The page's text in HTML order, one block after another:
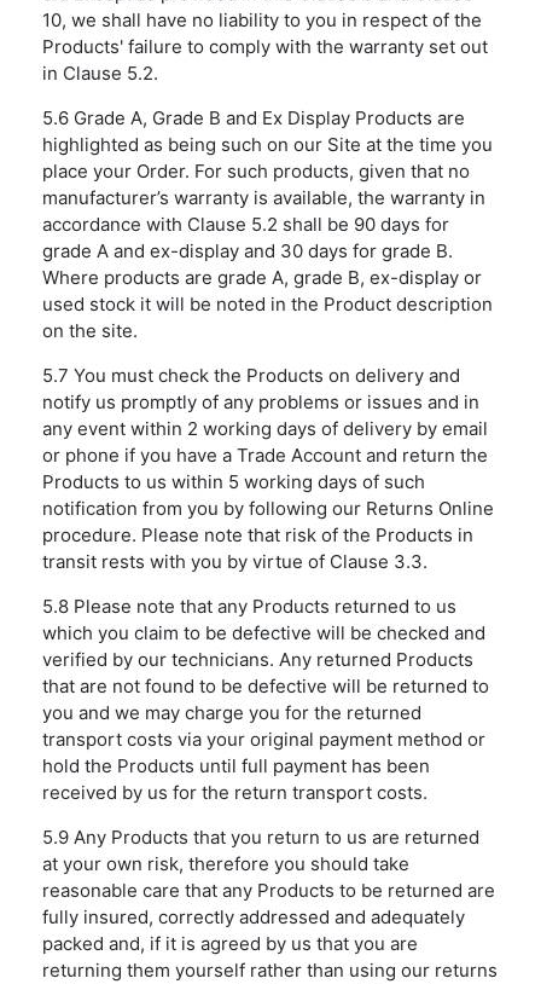
10, we shall have no liability to you in respect of the
Products' failure to comply with the warranty set out
in Clause 5.2.
5.6 Grade A, Grade B and Ex Display Products are
highlighted as being such on our Site at the time you
place your Order. For such products, given that no
manufacturer’s warranty is available, the warranty in
accordance with Clause 5.2 shall be 90 days for
grade A and ex-display and 30 days for grade B.
Where products are grade A, grade B, ex-display or
used stock it will be noted in the Product description
on the site.
5.7 You must check the Products on delivery and
notify us promptly of any problems or issues and in
any event within 2 working days of delivery by email
or phone if you have a Trade Account and return the
Products to us within 5 working days of such
notification from you by following our Returns Online
procedure. Please note that risk of the Products in
transit rests with you by virtue of Clause 3.3.
5.8 Please note that any Products returned to us
which you claim to be defective will be checked and
verified by our technicians. Any returned Products
that are not found to be defective will be returned to
you and we may charge you for the returned
transport costs via your original payment method or
hold the Products until full payment has been
received by us for the return transport costs.
5.9 Any Products that you return to us are returned
at your own risk, therefore you should take
reasonable care that any Products to be returned are
fully insured, correctly addressed and adequately
packed and, if it is agreed by us that you are
returning them yourself rather than using our returns